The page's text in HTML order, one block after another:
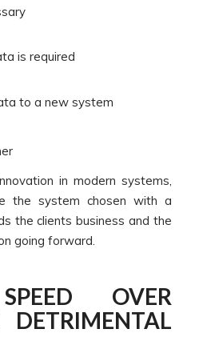
is required
to a new system
in modern systems,
the system chosen with a
the clients business and the
going forward.
OVER